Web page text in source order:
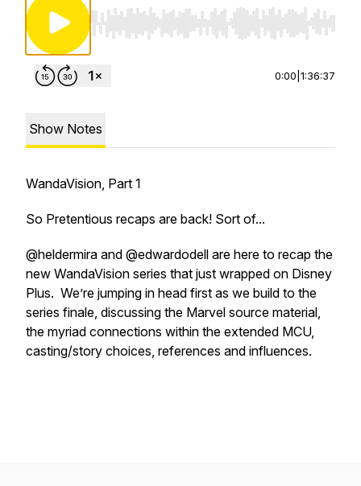
Use Left/Right to seek, Home/End to jump
0:00 1:36:37
Show Notes
WandaVision, Part 1
So Pretentious recaps are back! Sort of...
@heldermira and @edwardodell are here to recap the
new WandaVision series that just wrapped on Disney
Plus. We’re jumping in head first as we build to the
series finale, discussing the Marvel source material,
the myriad connections within the extended MCU,
casting/story choices, references and influences.